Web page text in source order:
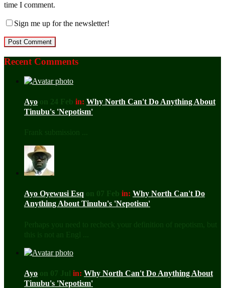
time I comment.
Sign me up for the newsletter!
Recent Comments
Ayo on 24 Feb in: Why North Can't Do Anything About
Tinubu's 'Nepotism'
Frank submission ...
Ayo Oyewusi Esq on 07 Feb in: Why North Can't Do
Anything About Tinubu's 'Nepotism'
Perhaps you need to recheck your definition of nepotism, but
this is not an Engl ...
Ayo on 07 Jul in: Why North Can't Do Anything About
Tinubu's 'Nepotism'